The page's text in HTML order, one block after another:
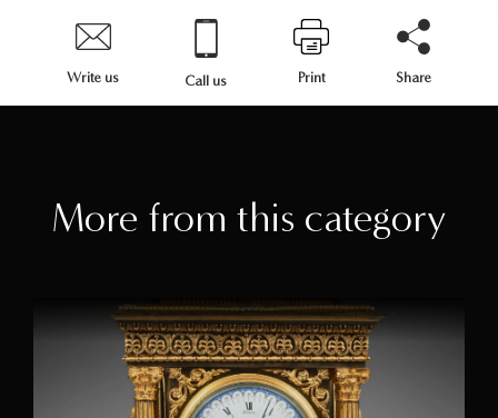
Write us Call us Print Share
More from this category